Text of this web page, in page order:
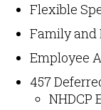
Flexible
Family and
Employee
457
NHDCP